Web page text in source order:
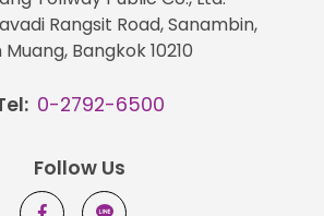
Rangsit Road, Sanambin,
Muang, Bangkok 10210
0-2792-6500
Follow Us